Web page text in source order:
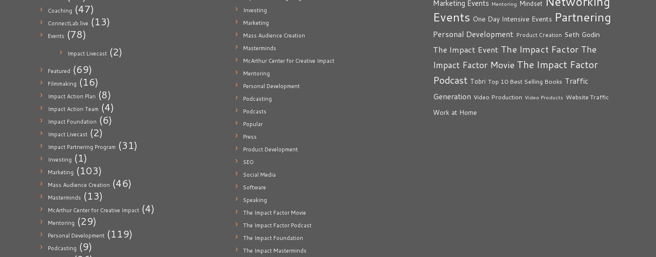
Coaching (47)
ConnectLab.live (13)
Events (78)
Impact Livecast (2)
Featured (69)
Filmmaking (16)
Impact Action Plan (8)
Impact Action Team (4)
Impact Foundation (6)
Impact Livecast (2)
Impact Partnering Program (31)
Investing (1)
Marketing (103)
Mass Audience Creation (46)
Masterminds (13)
McArthur Center for Creative Impact (4)
Mentoring (29)
Personal Development (119)
Podcasting (9)
Investing
Marketing
Mass Audience Creation
Masterminds
McArthur Center for Creative Impact
Mentoring
Personal Development
Podcasting
Podcasts
Popular
Press
Product Development
SEO
Social Media
Software
Speaking
The Impact Factor Movie
The Impact Factor Podcast
The Impact Foundation
The Impact Masterminds
Marketing Events Mentoring Mindset
Events One Day Intensive Events Partnering
Personal Development Product Creation Seth Godin
The Impact Event The Impact Factor The
Impact Factor Movie The Impact Factor
Podcast Tobri Top 10 Best Selling Books Traffic
Generation Video Production Video Products Website Traffic
Work at Home